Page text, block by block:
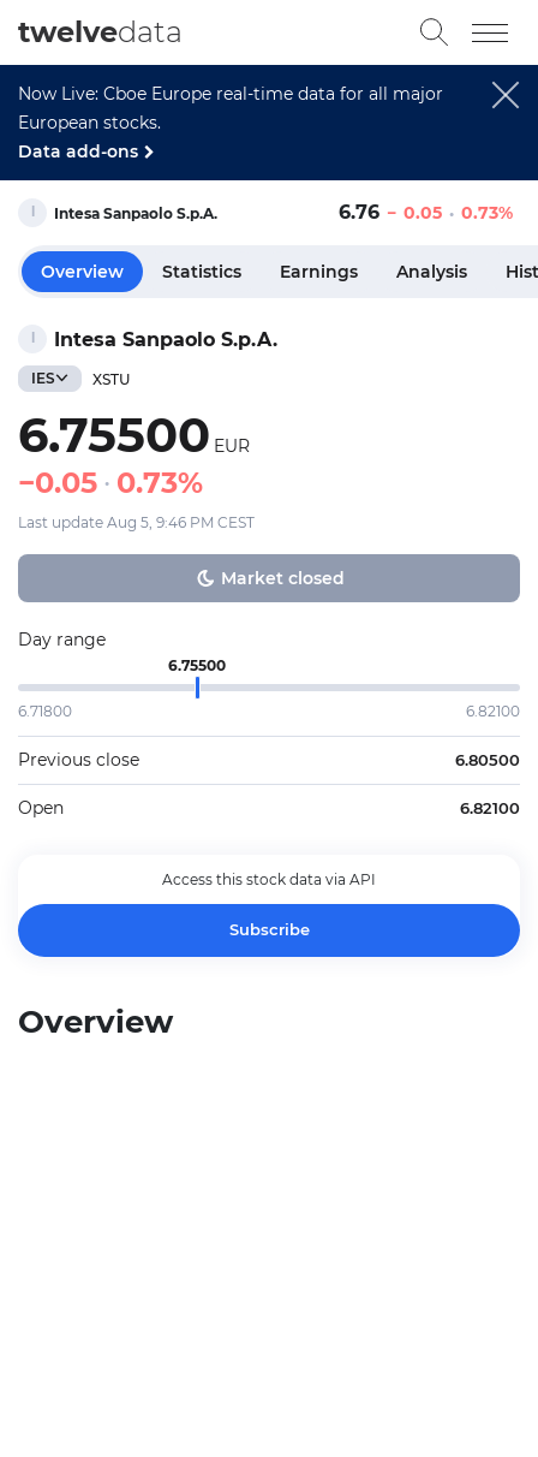
Now Live: Cboe Europe real-time data for all major
European stocks.
Data add-ons
twelvedata
Intesa Sanpaolo S.p.A.
IES XSTU
6.75500 EUR
0.05 0.73%
Last update Aug 5, 9:46 PM CEST
Market closed
Day range
6.75500
6.71800 6.82100
Previous close 6.80500
Open 6.82100
Access this stock data via API
Subscribe
Intesa Sanpaolo S.p.A. 6.76 0.05 0.73%
Overview Statistics Earnings Analysis
Overview